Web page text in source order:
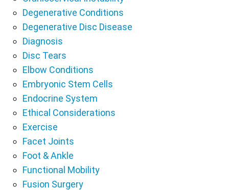
Degenerative Conditions
Degenerative Disc Disease
Diagnosis
Disc Tears
Elbow Conditions
Embryonic Stem Cells
Endocrine System
Ethical Considerations
Exercise
Facet Joints
Foot & Ankle
Functional Mobility
Fusion Surgery